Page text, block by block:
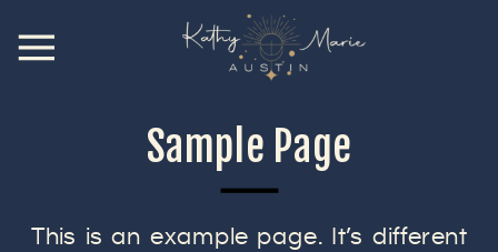
Sample Page
This is an example page. It’s different